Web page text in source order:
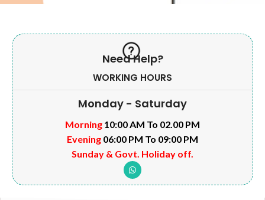
Need Help?
WORKING HOURS
Monday - Saturday
Morning 10:00 AM To 02.00 PM
Evening 06:00 PM To 09:00 PM
Sunday & Govt. Holiday off.